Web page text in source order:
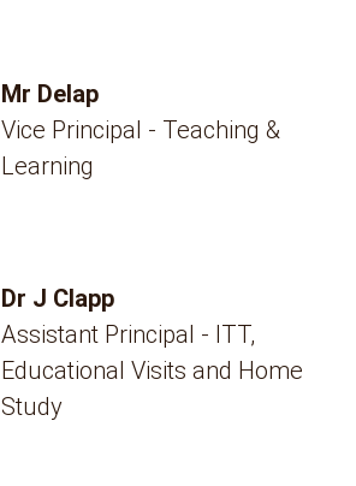
Mr Delap
Vice Principal - Teaching &
Learning
Dr J Clapp
Assistant Principal - ITT,
Educational Visits and Home
Study